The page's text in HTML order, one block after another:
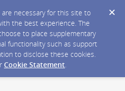
necessary for this site to
the best experience. The
to place supplementary
functionality such as support
to disclose these cookies.
Cookie Statement.